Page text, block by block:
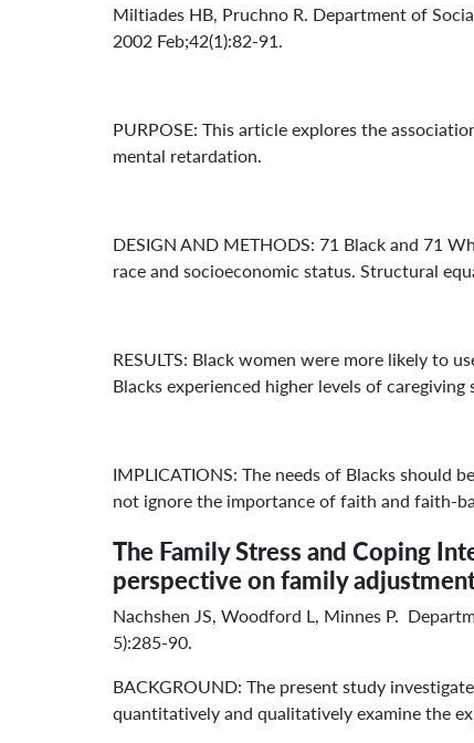
Miltiades HB, Pruchno R. Department of
2002 Feb;42(1):82-91.
PURPOSE: This article explores the
mental retardation.
DESIGN AND METHODS: 71 Black and 71
race and socioeconomic status. Structural
RESULTS: Black women were more likely to
Blacks experienced higher levels of
IMPLICATIONS: The needs of Blacks should
not ignore the importance of faith and faith-
The Family Stress and Coping
perspective on family
Nachshen JS, Woodford L, Minnes P.
5):285-90.
BACKGROUND: The present study
quantitatively and qualitatively examine the